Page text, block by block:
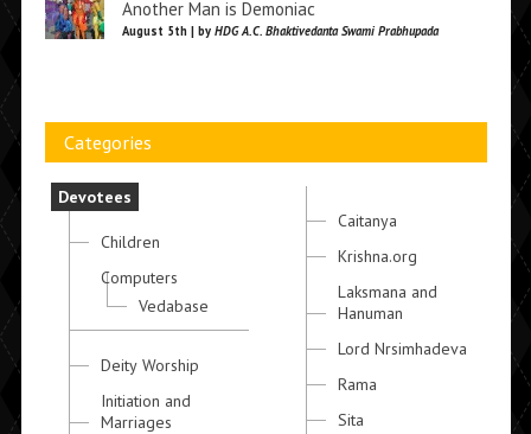
Another Man is Demoniac
August 5th | by HDG A.C. Bhaktivedanta Swami Prabhupada
Categories
Devotees
Children
Computers
Vedabase
Deity Worship
Initiation and
Marriages
Caitanya
Krishna.org
Laksmana and
Hanuman
Lord Nrsimhadeva
Rama
Sita